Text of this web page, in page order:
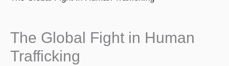
The Global Fight in Human
Trafficking